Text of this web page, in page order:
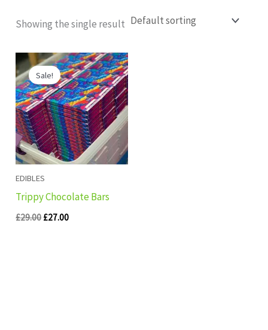
Showing the single result
Sale!
EDIBLES
Trippy Chocolate Bars
£29.00
Original
price
was:
£29.00.
£27.00
Current
price
is:
£27.00.